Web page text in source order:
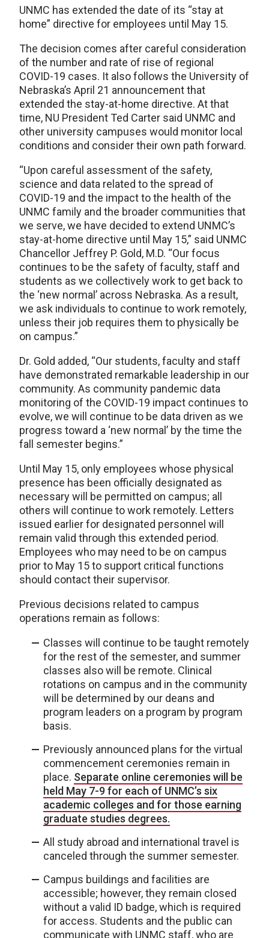
UNMC has extended the date of its “stay at
home” directive for employees until May 15.
The decision comes after careful consideration
of the number and rate of rise of regional
COVID-19 cases. It also follows the University of
Nebraska’s April 21 announcement that
extended the stay-at-home directive. At that
time, NU President Ted Carter said UNMC and
other university campuses would monitor local
conditions and consider their own path forward.
“Upon careful assessment of the safety,
science and data related to the spread of
COVID-19 and the impact to the health of the
UNMC family and the broader communities that
we serve, we have decided to extend UNMC’s
stay-at-home directive until May 15,” said UNMC
Chancellor Jeffrey P. Gold, M.D. “Our focus
continues to be the safety of faculty, staff and
students as we collectively work to get back to
the ‘new normal’ across Nebraska. As a result,
we ask individuals to continue to work remotely,
unless their job requires them to physically be
on campus.”
Dr. Gold added, “Our students, faculty and staff
have demonstrated remarkable leadership in our
community. As community pandemic data
monitoring of the COVID-19 impact continues to
evolve, we will continue to be data driven as we
progress toward a ‘new normal’ by the time the
fall semester begins.”
Until May 15, only employees whose physical
presence has been officially designated as
necessary will be permitted on campus; all
others will continue to work remotely. Letters
issued earlier for designated personnel will
remain valid through this extended period.
Employees who may need to be on campus
prior to May 15 to support critical functions
should contact their supervisor.
Previous decisions related to campus
operations remain as follows:
Classes will continue to be taught remotely
for the rest of the semester, and summer
classes also will be remote. Clinical
rotations on campus and in the community
will be determined by our deans and
program leaders on a program by program
basis.
Previously announced plans for the virtual
commencement ceremonies remain in
place. Separate online ceremonies will be
held May 7-9 for each of UNMC’s six
academic colleges and for those earning
graduate studies degrees.
All study abroad and international travel is
canceled through the summer semester.
Campus buildings and facilities are
accessible; however, they remain closed
without a valid ID badge, which is required
for access. Students and the public can
communicate with UNMC staff, who are